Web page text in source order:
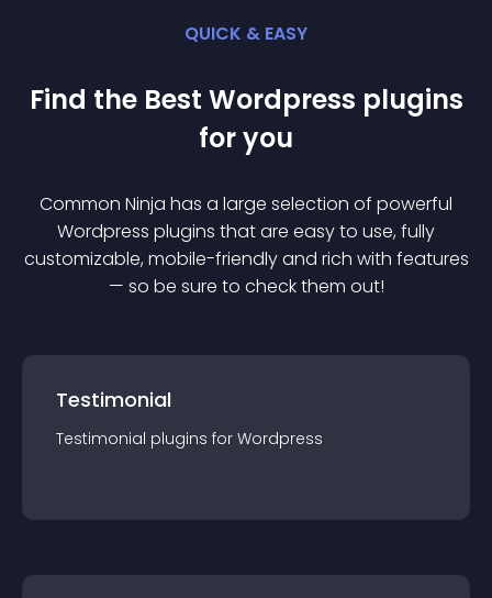
QUICK & EASY
Find the Best Wordpress plugins
for you
Common Ninja has a large selection of powerful
Wordpress plugins that are easy to use, fully
customizable, mobile-friendly and rich with features
— so be sure to check them out!
Testimonial
Testimonial plugins for Wordpress